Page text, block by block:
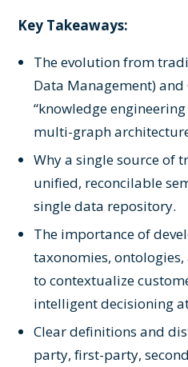
Key Takeaways:
The evolution from
Data Management)
“knowledge
multi-graph
Why a single source of
unified, reconcilable
single data repository.
The importance of
taxonomies,
to contextualize
intelligent decisioning
Clear definitions and
party, first-party,